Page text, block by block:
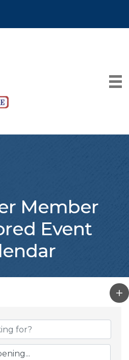
Member
Event